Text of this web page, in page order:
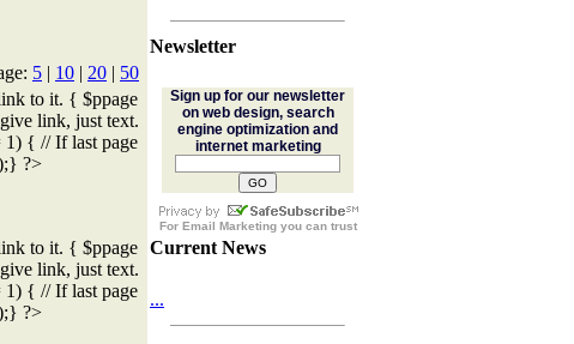
5 | 10 | 20 | 50
to it. { $ppage
link, just text.
{ // If last page
?>
to it. { $ppage
link, just text.
{ // If last page
?>
Newsletter
Sign up for our newsletter
on web design, search
engine optimization and
internet marketing
For Email Marketingyou can trust
Current News
...